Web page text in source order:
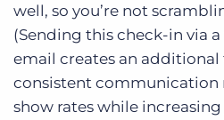
well, so you’re not
(Sending this check-in via
email creates an
consistent communication
show rates while